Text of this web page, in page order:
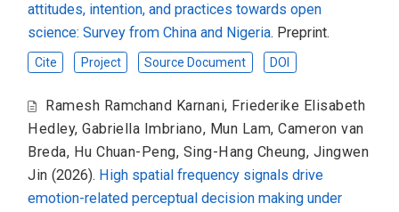
attitudes, intention, and practices towards open
science: Survey from China and Nigeria. Preprint.
Cite Project Source Document DOI
Ramesh Ramchand Karnani, Friederike Elisabeth
Hedley,Gabriella Imbriano, Mun Lam,Cameron van
Breda, Hu Chuan-Peng, Sing-Hang Cheung, Jingwen
Jin (2026). High spatial frequency signals drive
emotion-related perceptual decision making under